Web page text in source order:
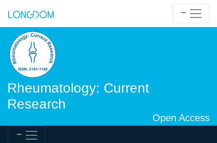
Rheumatology: Current
Research
Open Access